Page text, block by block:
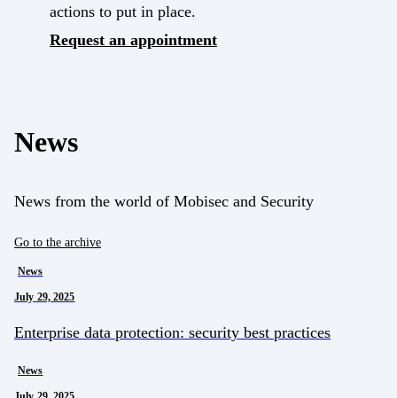
actions to put in place.
Request an appointment
News
News from the world of Mobisec and Security
Go to the archive
News
July 29, 2025
Enterprise data protection: security best practices
News